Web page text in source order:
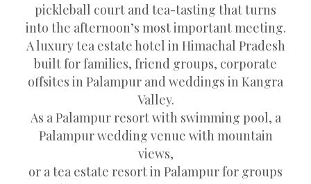
pickleball court and tea-tasting that turns
into the afternoon’s most important meeting.
A luxury tea estate hotel in Himachal Pradesh
built for families, friend groups, corporate
offsites in Palampur and weddings in Kangra
Valley.
As a Palampur resort with swimming pool, a
Palampur wedding venue with mountain
views,
or a tea estate resort in Palampur for groups